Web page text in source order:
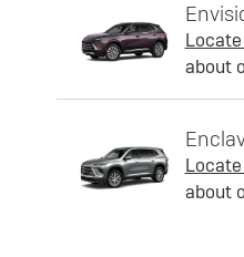
about
about